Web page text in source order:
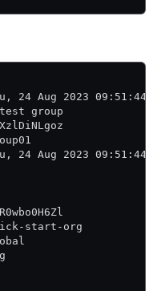
24 Aug 2023 09:51:44
group
24 Aug 2023 09:51:44
start-org